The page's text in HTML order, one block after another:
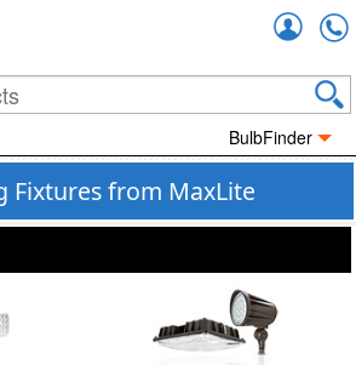
BulbFinder
Fixtures from MaxLite